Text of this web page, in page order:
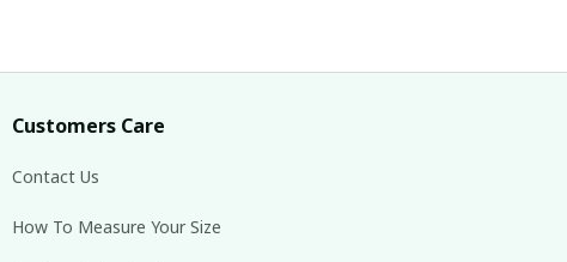
Customers Care
Contact Us
How To Measure Your Size